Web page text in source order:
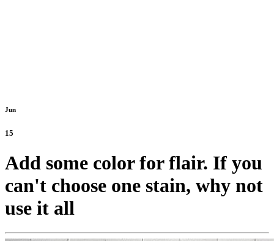
Jun
15
Add some color for flair. If you
can't choose one stain, why not
use it all